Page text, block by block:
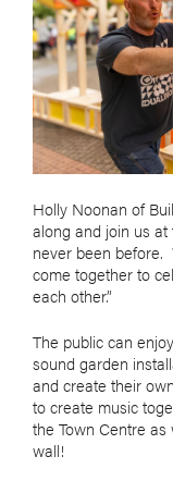
Holly Noonan of
along and join us at
never been before.
come together to
each other.”
The public can
sound garden
and create their
to create music
the Town Centre
wall!